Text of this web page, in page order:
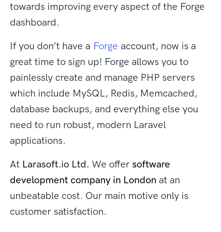
towards improving every aspect of the Forge
dashboard.
If you don’t have a Forge account, now is a
great time to sign up! Forge allows you to
painlessly create and manage PHP servers
which include MySQL, Redis, Memcached,
database backups, and everything else you
need to run robust, modern Laravel
applications.
At Larasoft.io Ltd. We offer software
development company in London at an
unbeatable cost. Our main motive only is
customer satisfaction.